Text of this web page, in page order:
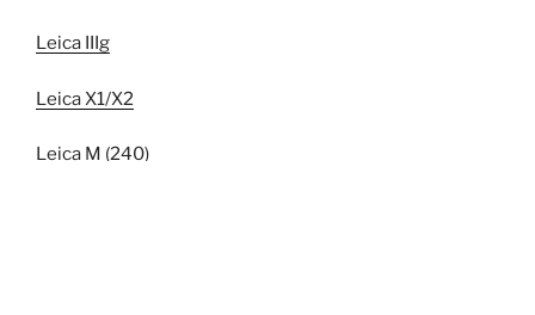
Leica IIIg
Leica X1/X2
Leica M (240)